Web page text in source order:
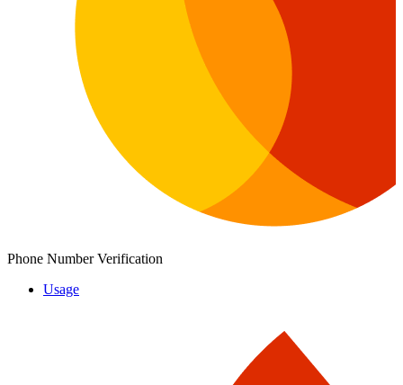
Phone Number Verification
Usage